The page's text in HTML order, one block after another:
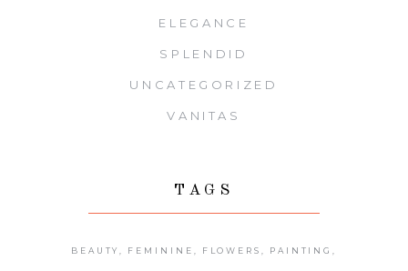
ELEGANCE
SPLENDID
UNCATEGORIZED
VANITAS
TAGS
BEAUTY FEMININE FLOWERS PAINTING